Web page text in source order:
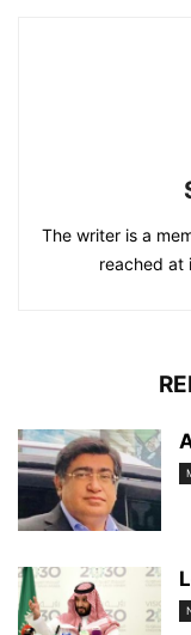
The writer is a
reached at